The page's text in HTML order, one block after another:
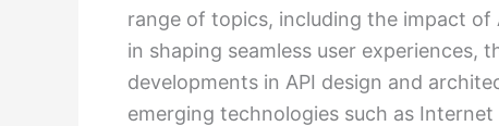
range of topics, including the impact
in shaping seamless user experiences,
developments in API design and
emerging technologies such as